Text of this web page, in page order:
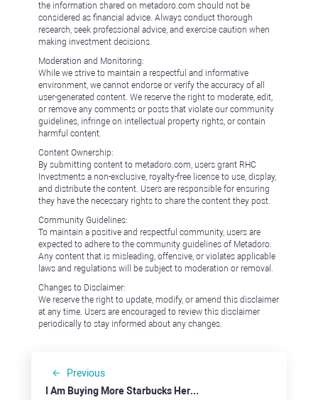
the information shared on metadoro.com should not be
considered as financial advice. Always conduct thorough
research, seek professional advice, and exercise caution when
making investment decisions.
Moderation and Monitoring:
While we strive to maintain a respectful and informative
environment, we cannot endorse or verify the accuracy of all
user-generated content. We reserve the right to moderate, edit,
or remove any comments or posts that violate our community
guidelines, infringe on intellectual property rights, or contain
harmful content.
Content Ownership:
By submitting content to metadoro.com, users grant RHC
Investments a non-exclusive, royalty-free license to use, display,
and distribute the content. Users are responsible for ensuring
they have the necessary rights to share the content they post.
Community Guidelines:
To maintain a positive and respectful community, users are
expected to adhere to the community guidelines of Metadoro.
Any content that is misleading, offensive, or violates applicable
laws and regulations will be subject to moderation or removal.
Changes to Disclaimer:
We reserve the right to update, modify, or amend this disclaimer
at any time. Users are encouraged to review this disclaimer
periodically to stay informed about any changes.
Previous
I Am Buying More Starbucks Here and Now